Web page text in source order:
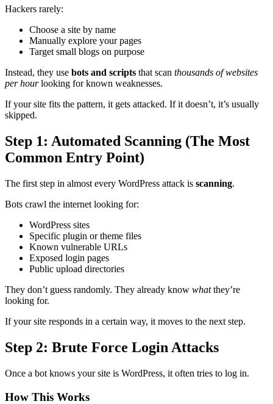
Hackers rarely:
Choose a site by name
Manually explore your pages
Target small blogs on purpose
Instead, they use bots and scripts that scan thousands of websites
per hourlooking for known weaknesses.
If your site fits the pattern, it gets attacked. If it doesn’t, it’s usually
skipped.
Step 1: Automated Scanning (The Most
Common Entry Point)
The first step in almost every WordPress attack is scanning.
Bots crawl the internet looking for:
WordPress sites
Specific plugin or theme files
Known vulnerable URLs
Exposed login pages
Public upload directories
They don’t guess randomly. They already know whatthey’re
looking for.
If your site responds in a certain way, it moves to the next step.
Step 2: Brute Force Login Attacks
Once a bot knows your site is WordPress, it often tries to log in.
How This Works